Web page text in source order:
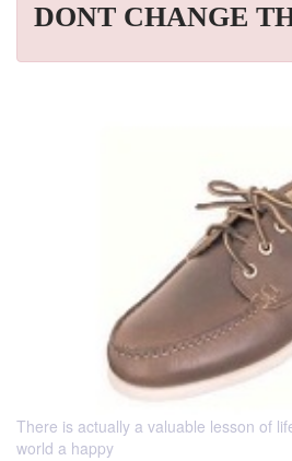
DONT CHANGE
There is actually a valuable lesson of
world a happy